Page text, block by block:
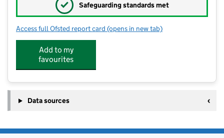
✓ Safeguarding standards met
Access full Ofsted report card for Thrumpton Primary Academy
(opens in new tab)
Add to my
favourites
Data sources